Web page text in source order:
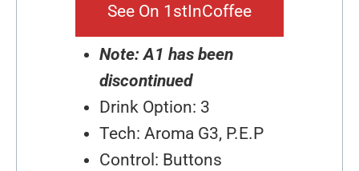
See On 1stInCoffee
Note: A1 has been
discontinued
Drink Option: 3
Tech: Aroma G3, P.E.P
Control: Buttons